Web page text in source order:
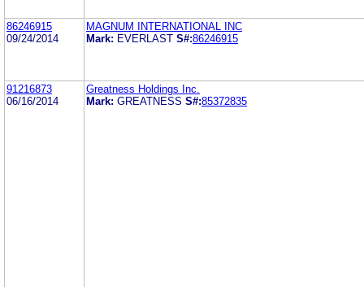
86246915
09/24/2014
MAGNUM INTERNATIONAL INC
Mark: EVERLAST S#:86246915
91216873
06/16/2014
Greatness Holdings Inc.
Mark: GREATNESS S#:85372835